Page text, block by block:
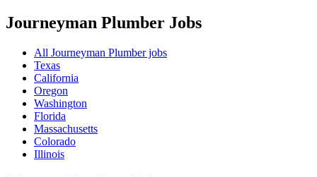
Journeyman Plumber Jobs
All Journeyman Plumber jobs
Texas
California
Oregon
Washington
Florida
Massachusetts
Colorado
Illinois